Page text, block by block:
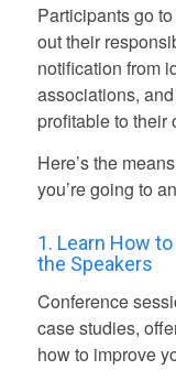
Participants go
out their
notification from
associations,
profitable to their
Here’s the
you’re going to
1. Learn How
the Speakers
Conference
case studies,
how to improve